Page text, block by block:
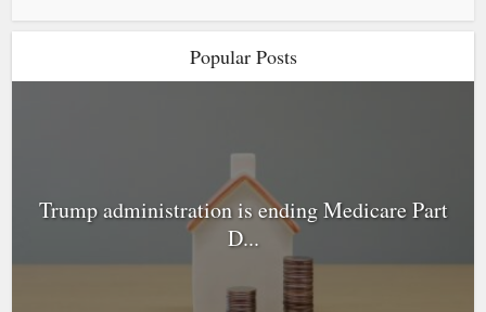
Popular Posts
Trump administration is ending Medicare Part
D...